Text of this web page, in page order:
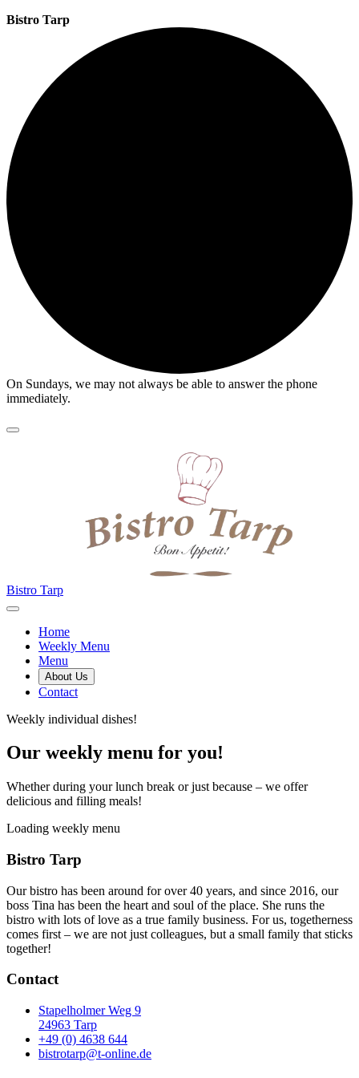
Bistro Tarp
On Sundays, we may not always be able to answer the phone
immediately.
Bistro Tarp
Home
Weekly Menu
Menu
About Us
Contact
Weekly individual dishes!
Our weekly menu for you!
Whether during your lunch break or just because – we offer
delicious and filling meals!
Loading weekly menu
Bistro Tarp
Our bistro has been around for over 40 years, and since 2016, our
boss Tina has been the heart and soul of the place. She runs the
bistro with lots of love as a true family business. For us, togetherness
comes first – we are not just colleagues, but a small family that sticks
together!
Contact
Stapelholmer Weg 9
24963 Tarp
+49 (0) 4638 644
bistrotarp@t-online.de